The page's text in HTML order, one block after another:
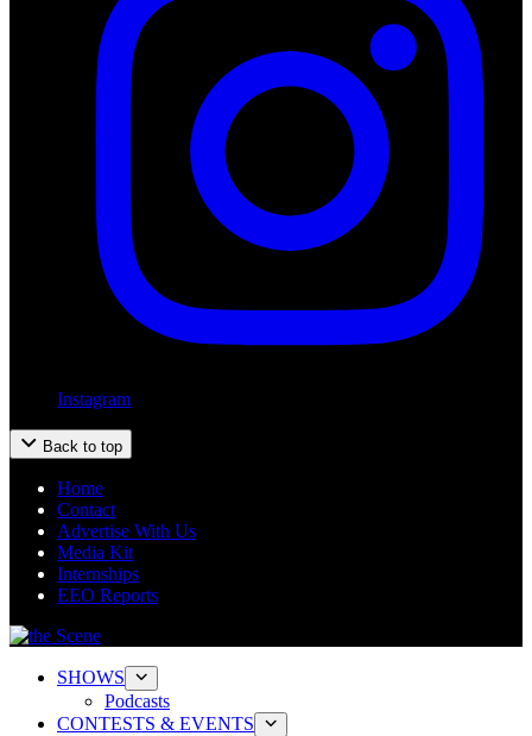
Instagram
Back to top
Home
Contact
Advertise With Us
Media Kit
Internships
EEO Reports
SHOWS
Podcasts
CONTESTS & EVENTS